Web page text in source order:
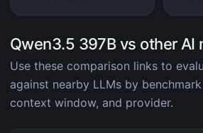
Qwen3.5 397B vs other AI
Use these comparison links to
against nearby LLMs by
context window, and provider.